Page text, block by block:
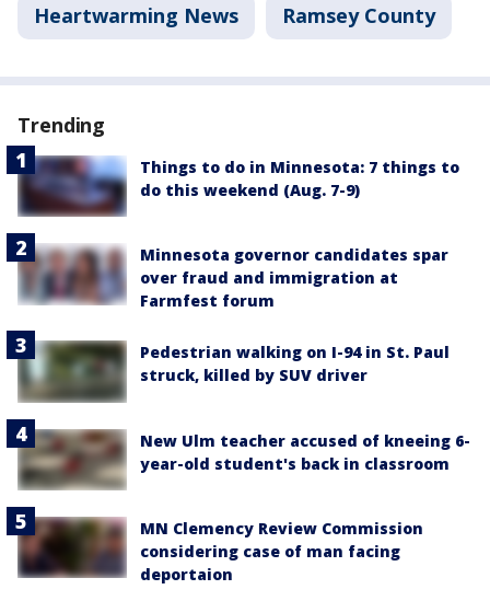
Heartwarming News Ramsey County
Trending
Things to do in Minnesota: 7 things to
do this weekend (Aug. 7-9)
Minnesota governor candidates spar
over fraud and immigration at
Farmfest forum
Pedestrian walking on I-94 in St. Paul
struck, killed by SUV driver
New Ulm teacher accused of kneeing 6-
year-old student's back in classroom
MN Clemency Review Commission
considering case of man facing
deportaion